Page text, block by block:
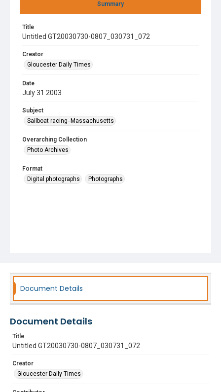
Summary
Title
Untitled GT20030730-0807_030731_072
Creator
Gloucester Daily Times
Date
July 31 2003
Subject
Sailboat racing--Massachusetts
Overarching Collection
Photo Archives
Format
Digital photographs
Photographs
Document Details
Document Details
Title
Untitled GT20030730-0807_030731_072
Creator
Gloucester Daily Times